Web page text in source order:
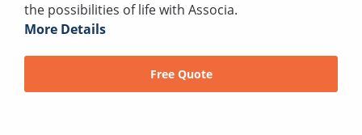
the possibilities of life with Associa.
More Details
Free Quote